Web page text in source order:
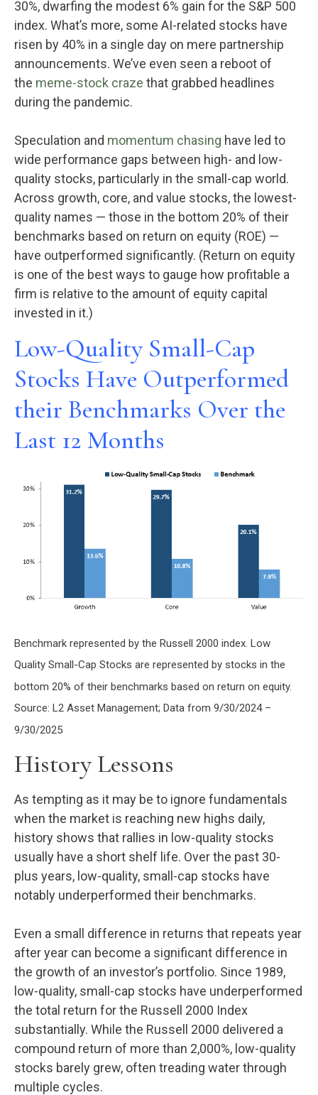
30%, dwarfing the modest 6% gain for the S&P 500
index. What’s more, some AI-related stocks have
risen by 40% in a single day on mere partnership
announcements. We’ve even seen a reboot of
the meme-stock craze that grabbed headlines
during the pandemic.
Speculation and momentum chasing have led to
wide performance gaps between high- and low-
quality stocks, particularly in the small-cap world.
Across growth, core, and value stocks, the lowest-
quality names — those in the bottom 20% of their
benchmarks based on return on equity (ROE) —
have outperformed significantly. (Return on equity
is one of the best ways to gauge how profitable a
firm is relative to the amount of equity capital
invested in it.)
Low-Quality Small-Cap
Stocks Have Outperformed
their Benchmarks Over the
Last 12 Months
Benchmark represented by the Russell 2000 index. Low
Quality Small-Cap Stocks are represented by stocks in the
bottom 20% of their benchmarks based on return on equity.
Source: L2 Asset Management; Data from 9/30/2024 –
9/30/2025
History Lessons
As tempting as it may be to ignore fundamentals
when the market is reaching new highs daily,
history shows that rallies in low-quality stocks
usually have a short shelf life. Over the past 30-
plus years, low-quality, small-cap stocks have
notably underperformed their benchmarks.
Even a small difference in returns that repeats year
after year can become a significant difference in
the growth of an investor’s portfolio. Since 1989,
low-quality, small-cap stocks have underperformed
the total return for the Russell 2000 Index
substantially. While the Russell 2000 delivered a
compound return of more than 2,000%, low-quality
stocks barely grew, often treading water through
multiple cycles.